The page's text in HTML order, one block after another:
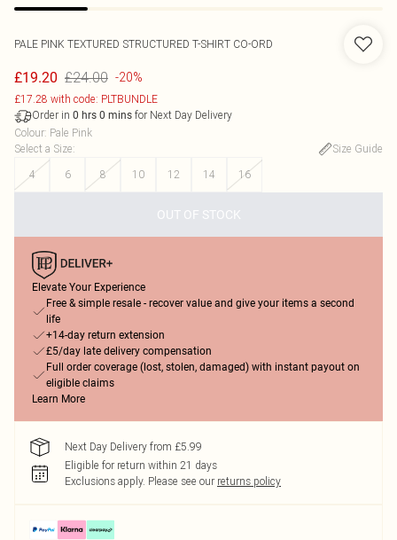
PALE PINK TEXTURED STRUCTURED T-SHIRT CO-ORD
£19.20 £24.00 -20%
£17.28 with code: PLTBUNDLE
Order in 0 hrs 0 mins for Next Day Delivery
Colour: Pale Pink
Select a Size:
Size Guide
4
6 8 10 12 14 16
OUT OF STOCK
Elevate Your Experience
Free & simple resale - recover value and give your items a second
life
+14-day return extension
£5/day late delivery compensation
Full order coverage (lost, stolen, damaged) with instant payout on
eligible claims
Learn More
Next Day Delivery from £5.99
Eligible for return within 21 days
Exclusions apply. Please see our returns policy